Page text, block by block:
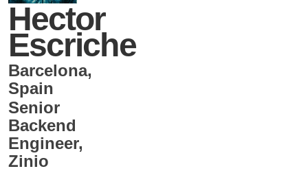
Hector
Escriche
Barcelona,
Spain
Senior
Backend
Engineer,
Zinio